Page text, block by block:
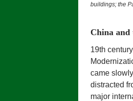
buildings; the
China and
19th
came
distracted
major